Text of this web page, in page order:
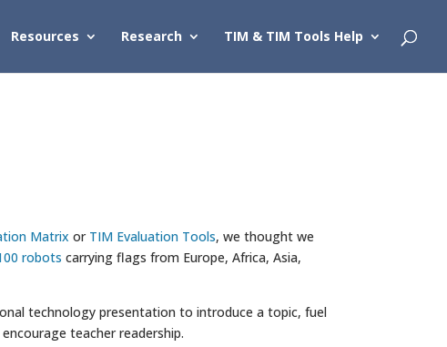
Resources Research TIM & TIM Tools Help
Matrix or TIM Evaluation Tools, we thought we
robots carrying flags from Europe, Africa, Asia,
technology presentation to introduce a topic, fuel
teacher readership.